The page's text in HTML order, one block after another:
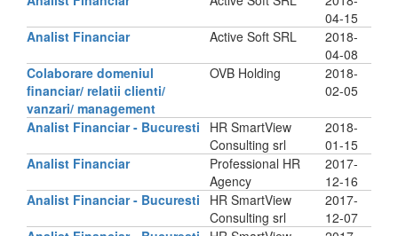
04-15
Analist Financiar
Active Soft SRL
2018-
04-08
Colaborare domeniul
financiar/ relatii clienti/
vanzari/ management
OVB Holding
2018-
02-05
Analist Financiar - Bucuresti
HR SmartView
Consulting srl
2018-
01-15
Analist Financiar
Professional HR
Agency
2017-
12-16
Analist Financiar - Bucuresti
HR SmartView
Consulting srl
2017-
12-07